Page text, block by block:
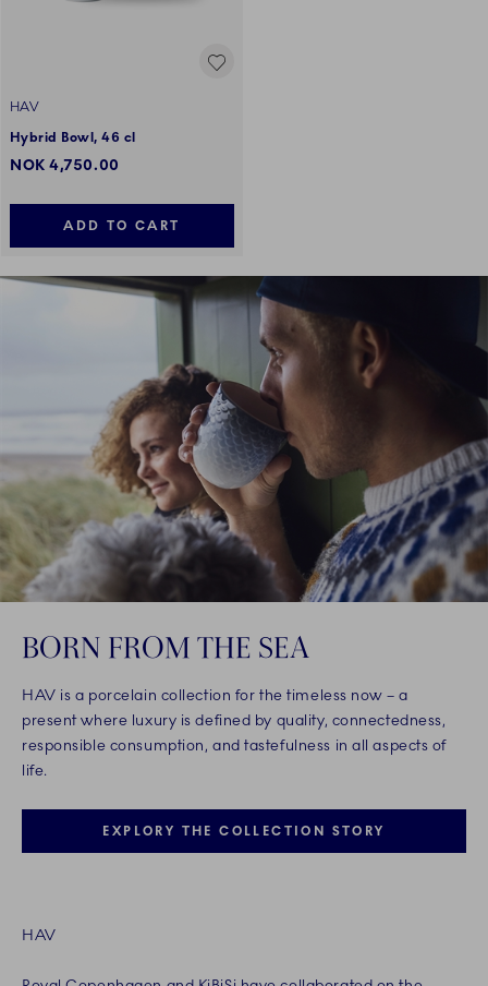
HAV
Hybrid Bowl, 46 cl
NOK 4,750.00
ADD TO CART
BORN FROM THE SEA
HAV is a porcelain collection for the timeless now – a
present where luxury is defined by quality, connectedness,
responsible consumption, and tastefulness in all aspects of
life.
EXPLORY THE COLLECTION STORY
HAV